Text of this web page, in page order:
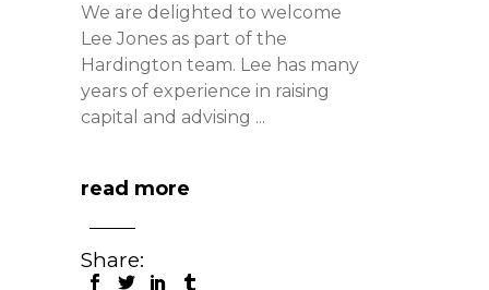
We are delighted to welcome
Lee Jones as part of the
Hardington team. Lee has many
years of experience in raising
capital and advising
read more
Share: